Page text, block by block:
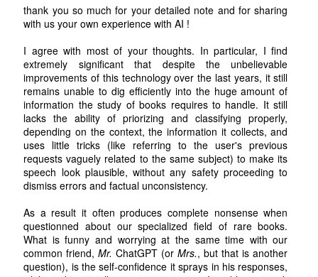
thank you so much for your detailed note and for sharing
with us your own experience with AI !
I agree with most of your thoughts. In particular, I find
extremely significant that despite the unbelievable
improvements of this technology over the last years, it still
remains unable to dig efficiently into the huge amount of
information the study of books requires to handle. It still
lacks the ability of priorizing and classifying properly,
depending on the context, the information it collects, and
uses little tricks (like referring to the user's previous
requests vaguely related to the same subject) to make its
speech look plausible, without any safety proceeding to
dismiss errors and factual unconsistency.
As a result it often produces complete nonsense when
questionned about our specialized field of rare books.
What is funny and worrying at the same time with our
common friend,Mr. ChatGPT (orMrs., but that is another
question), is the self-confidence it sprays in his responses,